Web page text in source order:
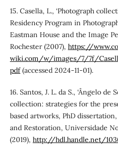
15. Casella, L., ‘Photograph
Residency Program in
Eastman House and the Image
Rochester (2007), https://
wiki.com/w/images/7/7f/
pdf(accessed 2024-11-01).
16. Santos, J. L. da S., ‘Ângelo de
collection: strategies for the
based artworks, PhD
and Restoration, Universidade
(2019), http://hdl.handle.net/